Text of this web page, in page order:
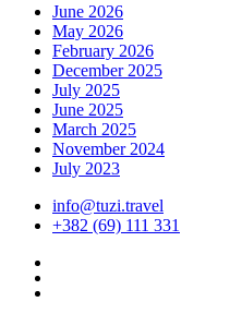
June 2026
May 2026
February 2026
December 2025
July 2025
June 2025
March 2025
November 2024
July 2023
info@tuzi.travel
+382 (69) 111 331